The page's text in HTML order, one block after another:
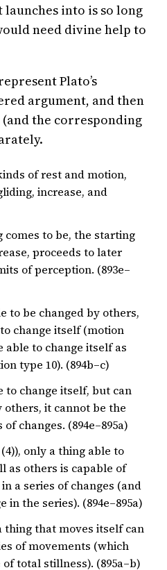
into is so long
need divine help to
Plato’s
argument, and then
(and the corresponding
of rest and motion,
increase, and
comes to be, the starting
proceeds to later
of perception. (893e–
to be changed by others,
change itself (motion
able to change itself as
type 10). (894b–c)
to change itself, but can
others, it cannot be the
changes. (894e–895a)
only a thing able to
as others is capable of
a series of changes (and
in the series). (894e–895a)
thing that moves itself can
of movements (which
total stillness). (895a–b)